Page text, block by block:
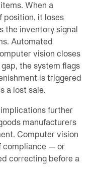
When a
position, it loses
the inventory signal
Automated
vision closes
the system flags
is triggered
a lost sale.
further
manufacturers
Computer vision
compliance — or
correcting before a